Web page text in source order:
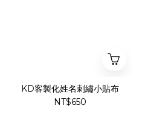
KD客製化姓名刺繡小貼布
NT$650